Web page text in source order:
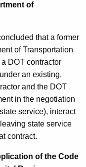
of
that a former
of Transportation
DOT contractor
an existing,
and the DOT
in the negotiation
service), interact
state service
contract.
of the Code